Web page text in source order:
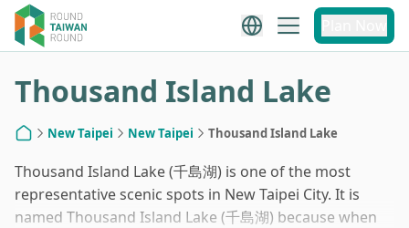
1/7
Thousand Island Lake
New Taipei New Taipei Thousand Island Lake
Thousand Island Lake (千島湖) is one of the most
representative scenic spots in New Taipei City. It is
named Thousand Island Lake (千島湖) because when